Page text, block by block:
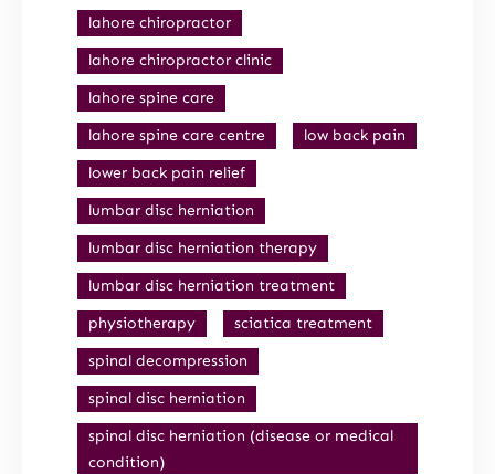
lahore chiropractor
lahore chiropractor clinic
lahore spine care
lahore spine care centre
low back pain
lower back pain relief
lumbar disc herniation
lumbar disc herniation therapy
lumbar disc herniation treatment
physiotherapy
sciatica treatment
spinal decompression
spinal disc herniation
spinal disc herniation (disease or medical
condition)